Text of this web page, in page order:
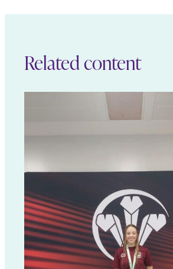
Related content